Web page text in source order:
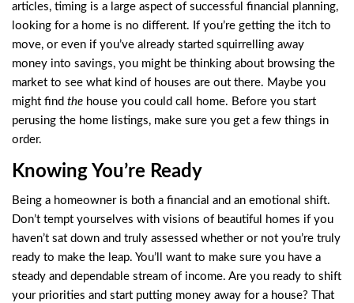
articles, timing is a large aspect of successful financial planning,
looking for a home is no different. If you’re getting the itch to
move, or even if you’ve already started squirrelling away
money into savings, you might be thinking about browsing the
market to see what kind of houses are out there. Maybe you
might find the house you could call home. Before you start
perusing the home listings, make sure you get a few things in
order.
Knowing You’re Ready
Being a homeowner is both a financial and an emotional shift.
Don’t tempt yourselves with visions of beautiful homes if you
haven’t sat down and truly assessed whether or not you’re truly
ready to make the leap. You’ll want to make sure you have a
steady and dependable stream of income. Are you ready to shift
your priorities and start putting money away for a house? That